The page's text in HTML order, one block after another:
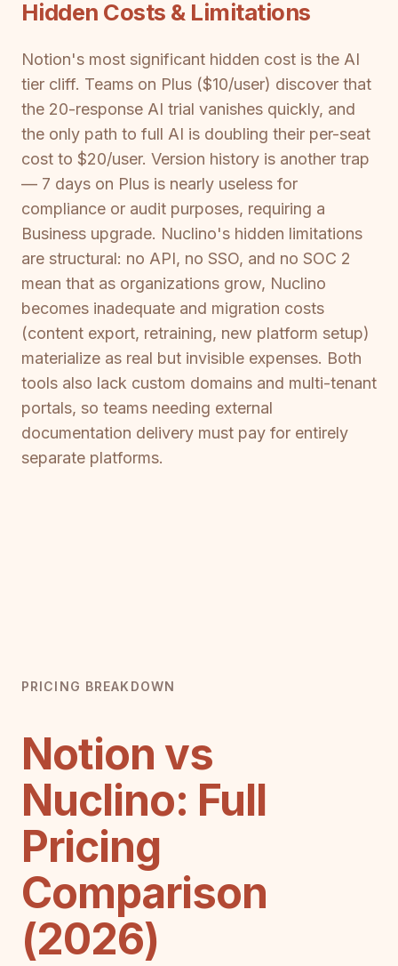
Hidden Costs & Limitations
Notion's most significant hidden cost is the AI
tier cliff. Teams on Plus ($10/user) discover that
the 20-response AI trial vanishes quickly, and
the only path to full AI is doubling their per-seat
cost to $20/user. Version history is another trap
— 7 days on Plus is nearly useless for
compliance or audit purposes, requiring a
Business upgrade. Nuclino's hidden limitations
are structural: no API, no SSO, and no SOC 2
mean that as organizations grow, Nuclino
becomes inadequate and migration costs
(content export, retraining, new platform setup)
materialize as real but invisible expenses. Both
tools also lack custom domains and multi-tenant
portals, so teams needing external
documentation delivery must pay for entirely
separate platforms.
PRICING BREAKDOWN
Notion vs
Nuclino: Full
Pricing
Comparison
(2026)